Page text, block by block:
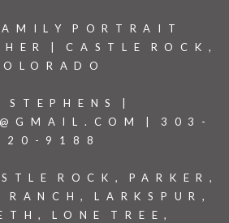
PORTRAIT
| CASTLE ROCK,
STEPHENS |
| 303-
9188
ROCK, PARKER,
RANCH, LARKSPUR,
LONE TREE,